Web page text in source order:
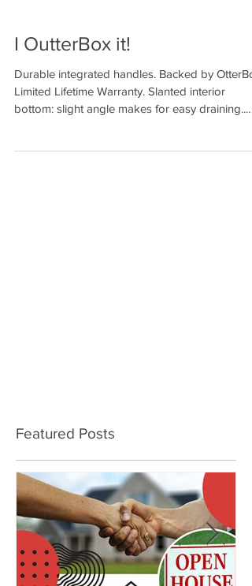
I OutterBox it!
Durable integrated handles. Backed by
bottom: slight angle makes for easy draining....
Featured Posts